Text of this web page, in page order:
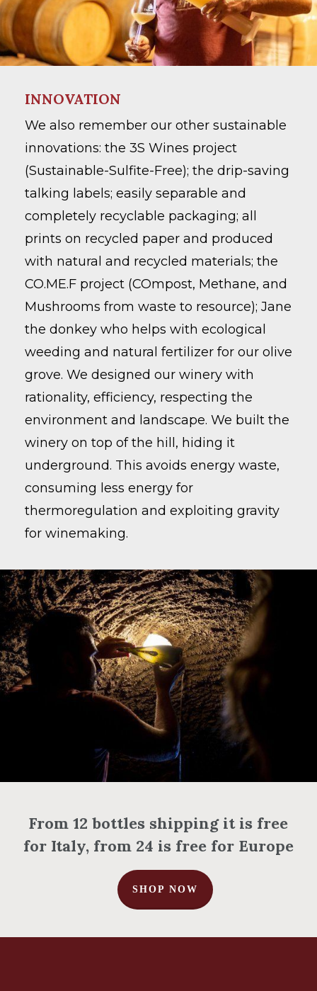
Go To Shop
INNOVATION
We also remember our other sustainable
innovations: the 3S Wines project
(Sustainable-Sulfite-Free); the drip-saving
talking labels; easily separable and
completely recyclable packaging; all
prints on recycled paper and produced
with natural and recycled materials; the
CO.ME.F project (COmpost, Methane, and
Mushrooms from waste to resource); Jane
the donkey who helps with ecological
weeding and natural fertilizer for our olive
grove. We designed our winery with
rationality, efficiency, respecting the
environment and landscape. We built the
winery on top of the hill, hiding it
underground. This avoids energy waste,
consuming less energy for
thermoregulation and exploiting gravity
for winemaking.
From 12 bottles shipping it is free
for Italy, from 24 is free for Europe
SHOP NOW